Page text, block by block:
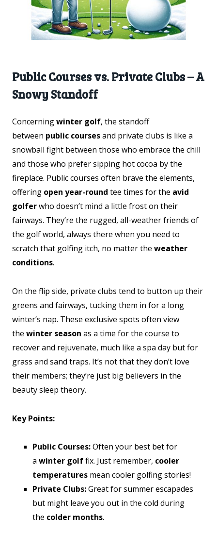
Public Courses vs. Private Clubs – A
Snowy Standoff
Concerningwinter golf, the standoff
between public coursesand private clubs is like a
snowball fight between those who embrace the chill
and those who prefer sipping hot cocoa by the
fireplace. Public courses often brave the elements,
offering open year-round tee times for the avid
golferwho doesn’t mind a little frost on their
fairways. They’re the rugged, all-weather friends of
the golf world, always there when you need to
scratch that golfing itch, no matter the weather
conditions.
On the flip side, private clubs tend to button up their
greens and fairways, tucking them in for a long
winter’s nap. These exclusive spots often view
the winter season as a time for the course to
recover and rejuvenate, much like a spa day but for
grass and sand traps. It’s not that they don’t love
their members; they’re just big believers in the
beauty sleep theory.
Key Points:
Public Courses:Often your best bet for
a winter golffix. Just remember, cooler
temperatures mean cooler golfing stories!
Private Clubs:Great for summer escapades
but might leave you out in the cold during
the colder months.